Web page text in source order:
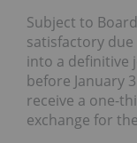
Subject to
satisfactory
into a definitive
before January
receive a one-
exchange for